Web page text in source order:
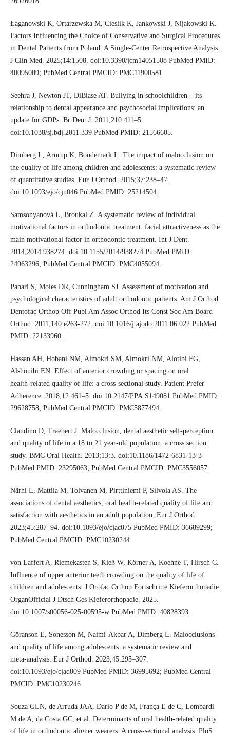
Łaganowski K, Ortarzewska M, Cieślik K, Jankowski J, Nijakowski K.
Factors Influencing the Choice of Conservative and Surgical Procedures
in Dental Patients from Poland: A Single‑Center Retrospective Analysis.
J Clin Med. 2025;14:1508. doi:10.3390/jcm14051508 PubMed PMID:
40095009; PubMed Central PMCID: PMC11900581.
Seehra J, Newton JT, DiBiase AT. Bullying in schoolchildren – its
relationship to dental appearance and psychosocial implications: an
update for GDPs. Br Dent J. 2011;210:411–5.
doi:10.1038/sj.bdj.2011.339 PubMed PMID: 21566605.
Dimberg L, Arnrup K, Bondemark L. The impact of malocclusion on
the quality of life among children and adolescents: a systematic review
of quantitative studies. Eur J Orthod. 2015;37:238–47.
doi:10.1093/ejo/cju046 PubMed PMID: 25214504.
Samsonyanová L, Broukal Z. A systematic review of individual
motivational factors in orthodontic treatment: facial attractiveness as the
main motivational factor in orthodontic treatment. Int J Dent.
2014;2014:938274. doi:10.1155/2014/938274 PubMed PMID:
24963296; PubMed Central PMCID: PMC4055094.
Pabari S, Moles DR, Cunningham SJ. Assessment of motivation and
psychological characteristics of adult orthodontic patients. Am J Orthod
Dentofac Orthop Off Publ Am Assoc Orthod Its Const Soc Am Board
Orthod. 2011;140:e263-272. doi:10.1016/j.ajodo.2011.06.022 PubMed
PMID: 22133960.
Hassan AH, Hobani NM, Almokri SM, Almokri NM, Alotibi FG,
Alshouibi EN. Effect of anterior crowding or spacing on oral
health‑related quality of life: a cross‑sectional study. Patient Prefer
Adherence. 2018;12:461–5. doi:10.2147/PPA.S149081 PubMed PMID:
29628758; PubMed Central PMCID: PMC5877494.
Claudino D, Traebert J. Malocclusion, dental aesthetic self‑perception
and quality of life in a 18 to 21 year‑old population: a cross section
study. BMC Oral Health. 2013;13:3. doi:10.1186/1472-6831-13-3
PubMed PMID: 23295063; PubMed Central PMCID: PMC3556057.
Närhi L, Mattila M, Tolvanen M, Pirttiniemi P, Silvola AS. The
associations of dental aesthetics, oral health‑related quality of life and
satisfaction with aesthetics in an adult population. Eur J Orthod.
2023;45:287–94. doi:10.1093/ejo/cjac075 PubMed PMID: 36689299;
PubMed Central PMCID: PMC10230244.
von Laffert A, Riemekasten S, Kieß W, Körner A, Koehne T, Hirsch C.
Influence of upper anterior teeth crowding on the quality of life of
children and adolescents. J Orofac Orthop Fortschritte Kieferorthopadie
OrganOfficial J Dtsch Ges Kieferorthopadie. 2025.
doi:10.1007/s00056-025-00595-w PubMed PMID: 40828393.
Göranson E, Sonesson M, Naimi‑Akbar A, Dimberg L. Malocclusions
and quality of life among adolescents: a systematic review and
meta‑analysis. Eur J Orthod. 2023;45:295–307.
doi:10.1093/ejo/cjad009 PubMed PMID: 36995692; PubMed Central
PMCID: PMC10230246.
Souza GLN, de Arruda JAA, Dario P de M, França E de C, Lombardi
M de A, da Costa GC, et al. Determinants of oral health‑related quality
of life in orthodontic aligner wearers: A cross‑sectional analysis. PloS